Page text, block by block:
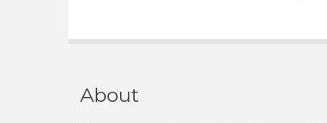
About